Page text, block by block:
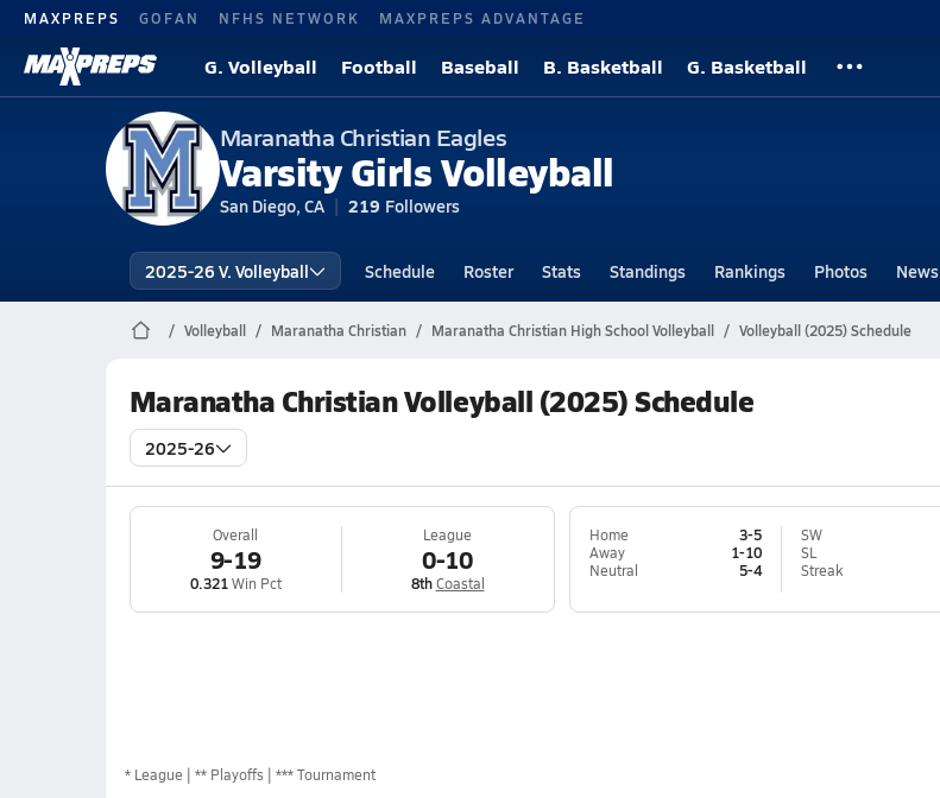
MAXPREPS GOFAN NFHS NETWORK MAXPREPS ADVANTAGE
G. Volleyball Football Baseball B. Basketball G. Basketball
Maranatha Christian Eagles
Varsity Girls Volleyball
San Diego, CA 219 Followers
2025-26 V. Volleyball Schedule Roster Stats Standings Rankings Photos News
Volleyball Maranatha Christian Maranatha Christian High School Volleyball Volleyball (2025) Schedule
Maranatha Christian Volleyball (2025) Schedule
2025-26
Overall
9-19
0.321Win Pct
League
0-10
8th Coastal
Home
3-5
Away
1-10
Neutral
5-4
SW
SL
Streak
* League ** Playoffs *** Tournament